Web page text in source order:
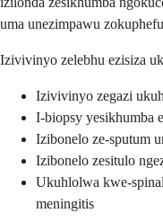
uma unezimpawu
Izivivinyo zelebhu ezisiza
Izivivinyo zegazi
I-biopsy yesikhumba
Izibonelo ze-sputum
Izibonelo zesitulo
Ukuhlolwa kwe-
meningitis